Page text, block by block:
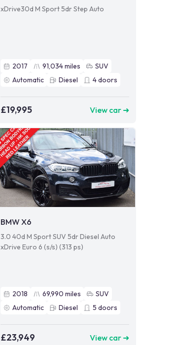
xDrive30d M Sport 5dr Step Auto
2017 91,034miles
SUV
Automatic
Diesel 4doors
£19,995 View car ➜
BMW X6
3.0 40d M Sport SUV 5dr Diesel Auto
xDrive Euro 6 (s/s) (313 ps)
2018 69,990 miles
SUV
Automatic
Diesel 5 doors
£23,949 View car ➜